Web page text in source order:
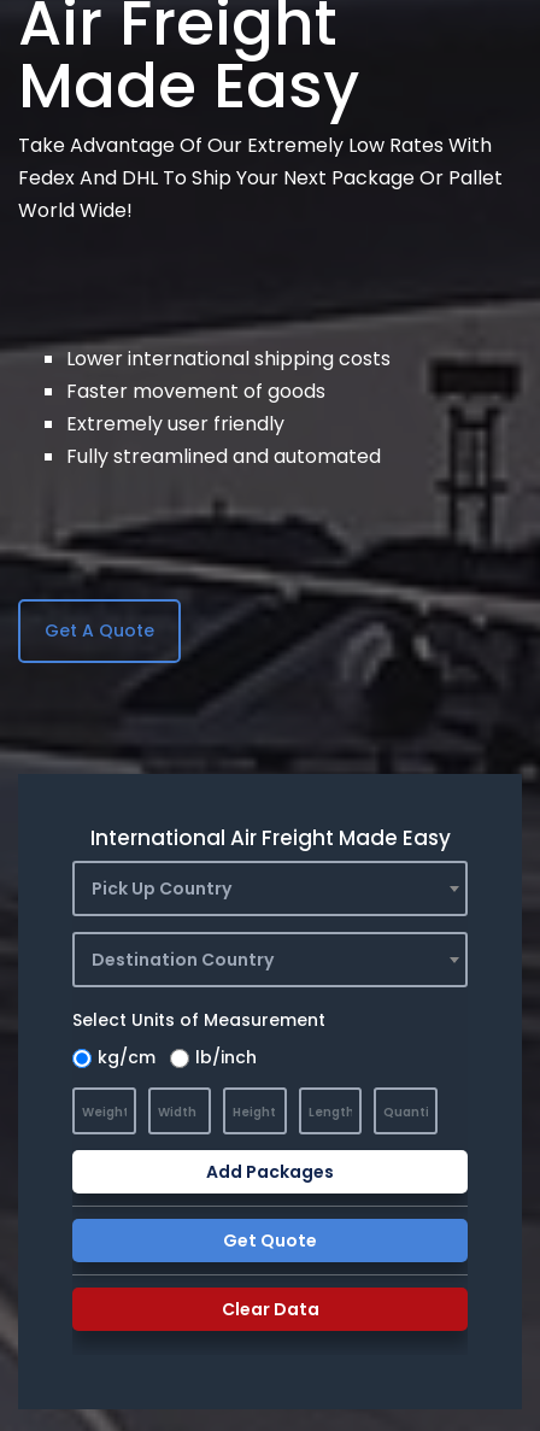
Air Freight
Made Easy
Take Advantage Of Our Extremely Low Rates With
Fedex And DHL To Ship Your Next Package Or Pallet
World Wide!
Lower international shipping costs
Faster movement of goods
Extremely user friendly
Fully streamlined and automated
Get A Quote
International Air Freight Made Easy
Pick Up Country
Destination Country
Select Units of Measurement
kg/cm
lb/inch
Add Packages
Get Quote
Clear Data